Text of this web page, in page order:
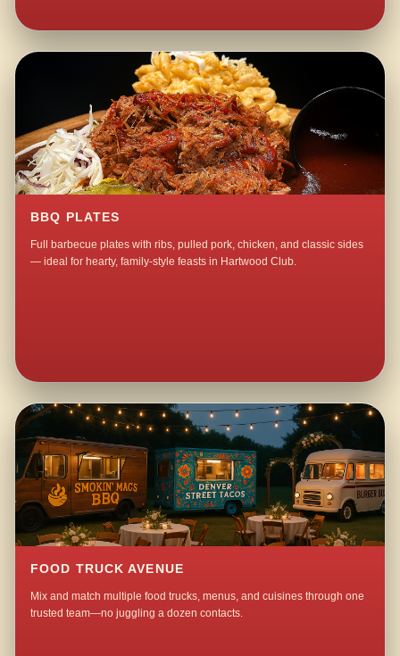
BBQ PLATES
Full barbecue plates with ribs, pulled pork, chicken, and classic sides
— ideal for hearty, family-style feasts in Hartwood Club.
FOOD TRUCK AVENUE
Mix and match multiple food trucks, menus, and cuisines through one
trusted team—no juggling a dozen contacts.